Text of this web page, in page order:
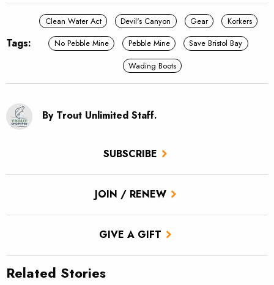
SUBSCRIBE
JOIN / RENEW
GIVE A GIFT
Tags:
Clean Water Act Devil's Canyon Gear
Korkers
No Pebble Mine
Pebble Mine
Save Bristol Bay
Wading Boots
By Trout Unlimited Staff.
Related Stories